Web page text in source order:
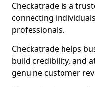
Checkatrade is a
connecting
professionals.
Checkatrade helps
build credibility, and
genuine customer